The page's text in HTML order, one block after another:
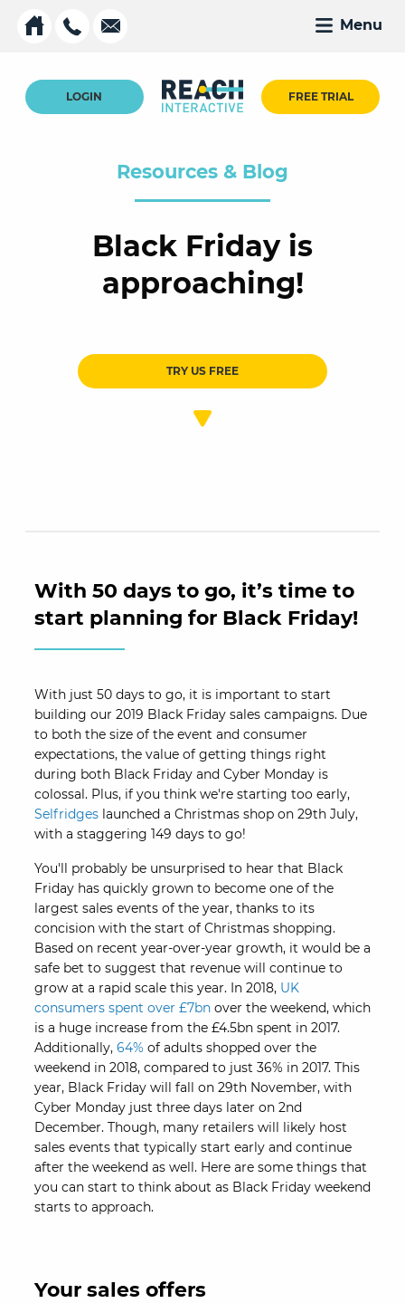
Menu
LOGIN FREE TRIAL
Resources & Blog
Black Friday is
approaching!
TRY US FREE
With 50 days to go, it’s time to
start planning for Black Friday!
With just 50 days to go, it is important to start
building our 2019 Black Friday sales campaigns. Due
to both the size of the event and consumer
expectations, the value of getting things right
during both Black Friday and Cyber Monday is
colossal. Plus, if you think we're starting too early,
Selfridgeslaunched a Christmas shop on 29th July,
with a staggering 149 days to go!
You'll probably be unsurprised to hear that Black
Friday has quickly grown to become one of the
largest sales events of the year, thanks to its
concision with the start of Christmas shopping.
Based on recent year-over-year growth, it would be a
safe bet to suggest that revenue will continue to
grow at a rapid scale this year. In 2018, UK
consumers spent over £7bnover the weekend, which
is a huge increase from the £4.5bn spent in 2017.
Additionally, 64% of adults shopped over the
weekend in 2018, compared to just 36% in 2017. This
year, Black Friday will fall on 29th November, with
Cyber Monday just three days later on 2nd
December. Though, many retailers will likely host
sales events that typically start early and continue
after the weekend as well. Here are some things that
you can start to think about as Black Friday weekend
starts to approach.
Your sales offers